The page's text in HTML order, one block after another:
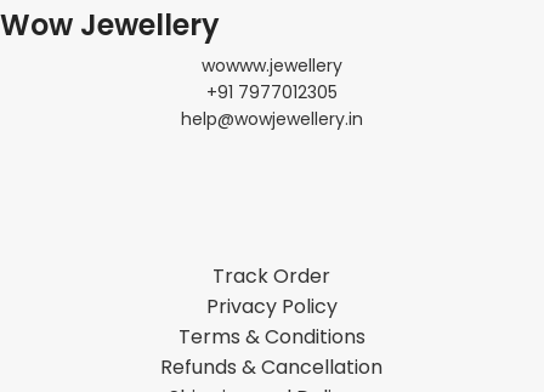
Wow Jewellery
wowww.jewellery
+91 7977012305
help@wowjewellery.in
Track Order
Privacy Policy
Terms & Conditions
Refunds & Cancellation